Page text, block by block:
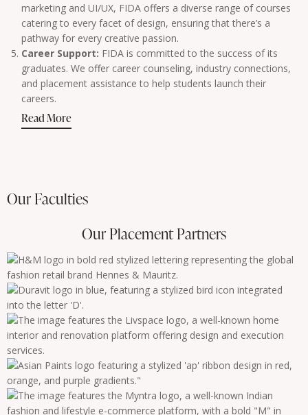
marketing and UI/UX, FIDA offers a diverse range of courses
catering to every facet of design, ensuring that there’s a
pathway for every creative passion.
Career Support: FIDA is committed to the success of its
graduates. We offer career counseling, industry connections,
and placement assistance to help students launch their
careers.
Read More
Our Faculties
Our Placement Partners